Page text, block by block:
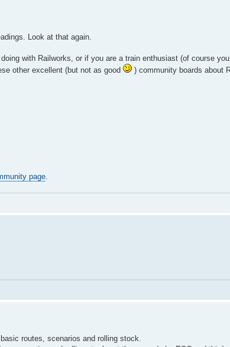
Look at that again.
with Railworks, or if you are a train enthusiast (of course
other excellent (but not as good
) community boards about
page.
routes, scenarios and rolling stock.